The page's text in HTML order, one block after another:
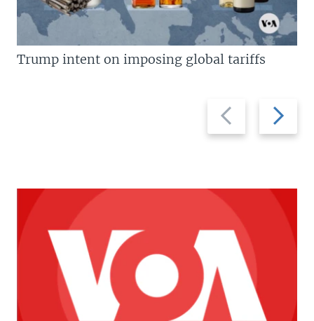
Previous
slide
Next
slide
Trump intent on imposing global tariffs